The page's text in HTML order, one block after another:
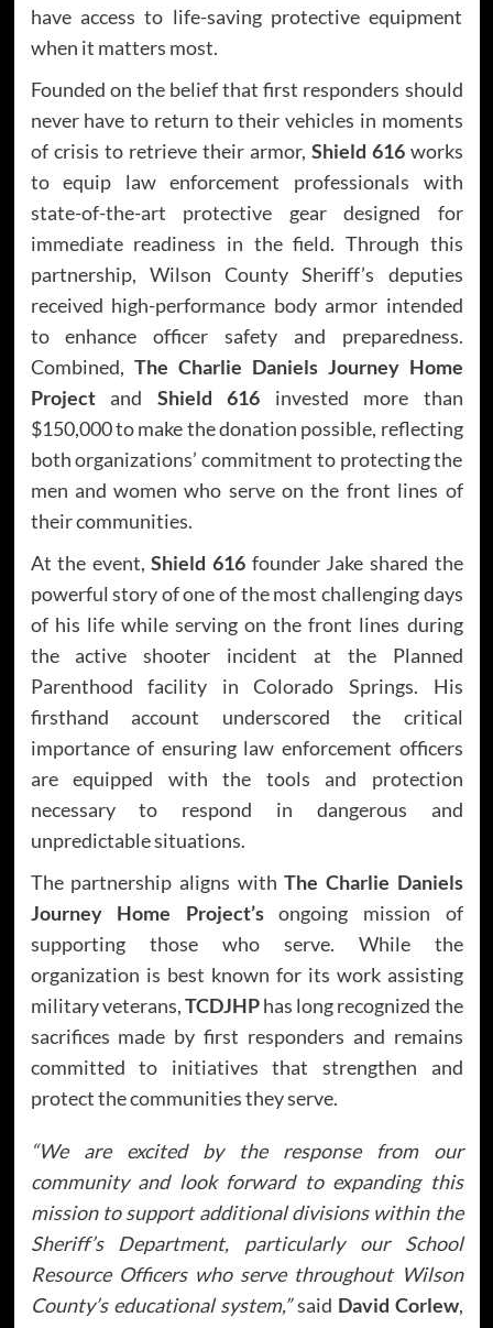
have access to life-saving protective equipment
when it matters most.
Founded on the belief that first responders should
never have to return to their vehicles in moments
of crisis to retrieve their armor, Shield 616works
to equip law enforcement professionals with
state-of-the-art protective gear designed for
immediate readiness in the field. Through this
partnership, Wilson County Sheriff’s deputies
received high-performance body armor intended
to enhance officer safety and preparedness.
Combined, The Charlie Daniels Journey Home
Projectand Shield 616 invested more than
$150,000 to make the donation possible, reflecting
both organizations’ commitment to protecting the
men and women who serve on the front lines of
their communities.
At the event,Shield 616 founder Jake shared the
powerful story of one of the most challenging days
of his life while serving on the front lines during
the active shooter incident at the Planned
Parenthood facility in Colorado Springs. His
firsthand account underscored the critical
importance of ensuring law enforcement officers
are equipped with the tools and protection
necessary to respond in dangerous and
unpredictable situations.
The partnership aligns withThe Charlie Daniels
Journey Home Project’songoing mission of
supporting those who serve. While the
organization is best known for its work assisting
military veterans,TCDJHPhas long recognized the
sacrifices made by first responders and remains
committed to initiatives that strengthen and
protect the communities they serve.
“We are excited by the response from our
community and look forward to expanding this
mission to support additional divisions within the
Sheriff’s Department, particularly our School
Resource Officers who serve throughout Wilson
County’s educational system,”said David Corlew,